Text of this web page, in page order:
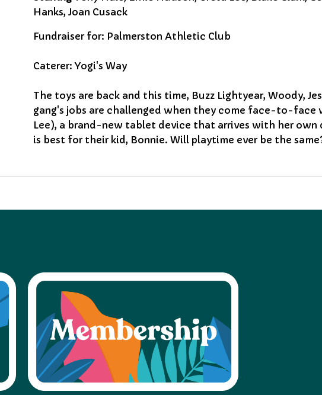
Hanks, Joan Cusack
Fundraiser for: Palmerston Athletic Club
Caterer: Yogi's Way
The toys are back and this time, Buzz Lightyear, Woody,
gang's jobs are challenged when they come face-to-face
Lee), a brand-new tablet device that arrives with her
is best for their kid, Bonnie. Will playtime ever be the